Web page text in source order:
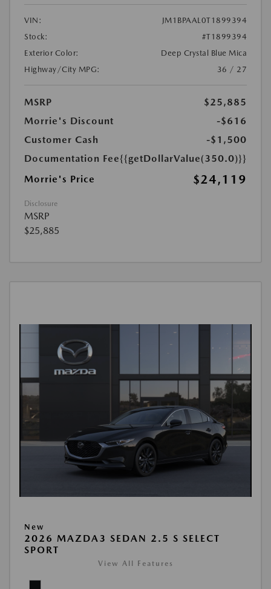
VIN:
JM1BPAAL0T1899394
Stock:
#T1899394
Exterior Color:
Deep Crystal Blue Mica
Highway/City MPG:
36 / 27
MSRP
$25,885
Morrie's Discount
-$616
Customer Cash
-$1,500
Documentation Fee{{getDollarValue(350.0)}}
Morrie's Price
$24,119
Disclosure
MSRP
$25,885
New
2026 MAZDA3 SEDAN 2.5 S SELECT
SPORT
View All Features